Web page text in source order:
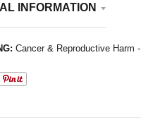
INFORMATION
Cancer & Reproductive Harm -